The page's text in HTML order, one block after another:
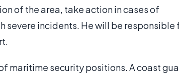
of the area, take action in cases of
severe incidents. He will be responsible
maritime security positions. A coast